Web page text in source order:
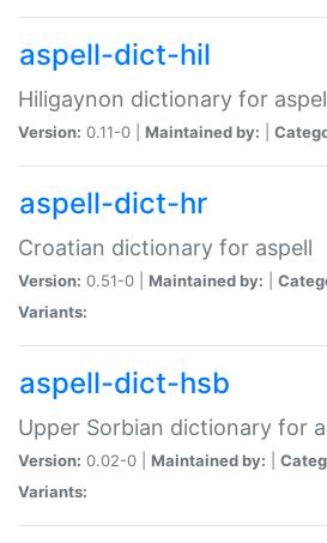
aspell-dict-hil
Hiligaynon dictionary for
Version: 0.11-0 | Maintained by:
aspell-dict-hr
Croatian dictionary for aspell
Version: 0.51-0 | Maintained by:
Variants:
aspell-dict-hsb
Upper Sorbian dictionary for
Version: 0.02-0 | Maintained by:
Variants: